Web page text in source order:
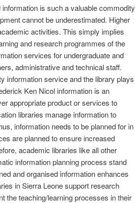
is such a valuable commodity
cannot be underestimated. Higher
activities. This simply implies
and research programmes of the
services for undergraduate and
administrative and technical staff.
information service and the library plays
Ken Nicol information is an
appropriate product or services to
libraries manage information to
information needs to be planned for in
are planned to ensure increased
academic libraries like all other
information planning process stand
and organised information enhances
in Sierra Leone support research
the teaching/learning processes in their